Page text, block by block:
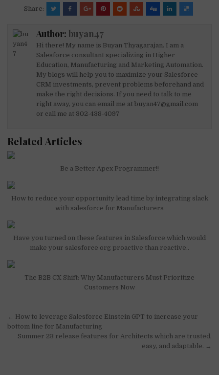
it
r
k
e
dI
n
c
e
b
o
o
k
ai
at
A
p
p
ar
Share:
Author: buyan47
Hi there! My name is Buyan Thyagarajan. I am a
Salesforce consultant specializing in Higher
Education, Manufacturing and Marketing Automation.
My blogs will help you to maximize your Salesforce
CRM investments, prevent problems beforehand and
make the right decisions. If you need to talk to me
right away, you can email me at buyan47@gmail.com
or call me at 302-438-4097
Related Articles
Be a Better Apex Programmer!!
How to reduce your opportunity lead time by integrating slack
with salesforce for Manufacturers
Have you turned on these features in Salesforce which would
make your salesforce org proactive than reactive..
The B2B CX Shift: Why Manufacturers Must Prioritize
Customers Now
Post
navigation
← How to leverage Salesforce Einstein GPT to increase your
bottom line for Manufacturing
Summer 23 release features for Architects which are trusted,
easy, and adaptable. →